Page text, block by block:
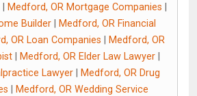
Medford, OR Mortgage Companies
Builder|
Medford, OR Financial
OR Loan Companies
Medford, OR
| Medford, OR Elder Law Lawyer|
Lawyer|
Medford, OR Drug
Medford, OR Wedding Service